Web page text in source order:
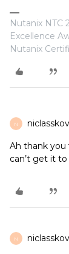
Nutanix NTC
Excellence
Nutanix
N niclasskov
Ah thank you
can’t get it to
N niclasskov